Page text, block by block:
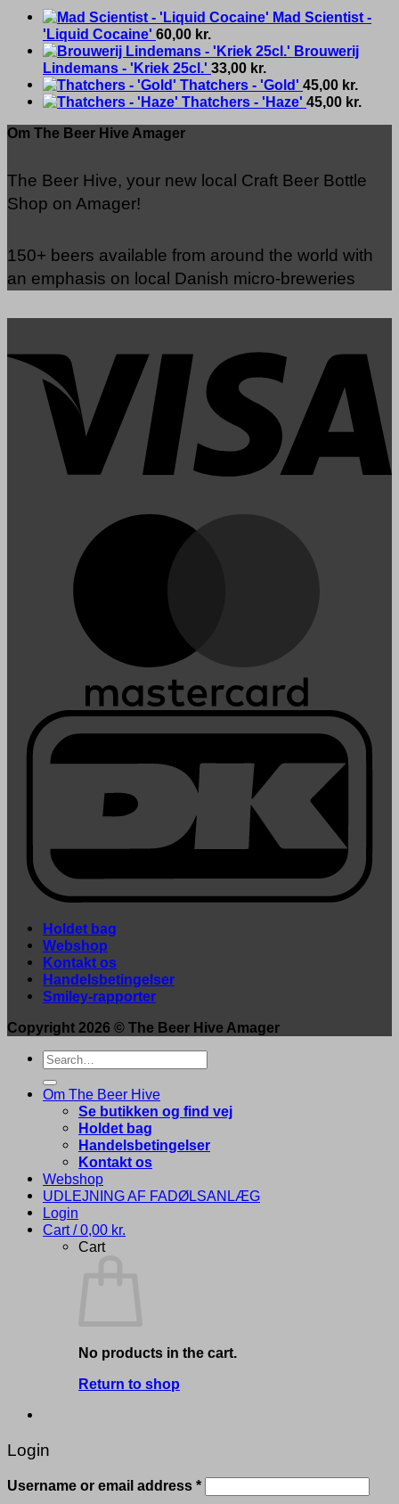
Mad Scientist -
'Liquid Cocaine' 60,00 kr.
Brouwerij
Lindemans - 'Kriek 25cl.' 33,00 kr.
Thatchers - 'Gold' 45,00 kr.
Thatchers - 'Haze' 45,00 kr.
Om The Beer Hive Amager
The Beer Hive, your new local Craft Beer Bottle
Shop on Amager!
150+ beers available from around the world with
an emphasis on local Danish micro-breweries
Holdet bag
Webshop
Kontakt os
Handelsbetingelser
Smiley-rapporter
Copyright 2026 © The Beer Hive Amager
Search
for:
Om The Beer Hive
Se butikken og find vej
Holdet bag
Handelsbetingelser
Kontakt os
Webshop
UDLEJNING AF FADØLSANLÆG
Login
Cart /0,00 kr.
Cart
No products in the cart.
Return to shop
Login
Username or email address *Required